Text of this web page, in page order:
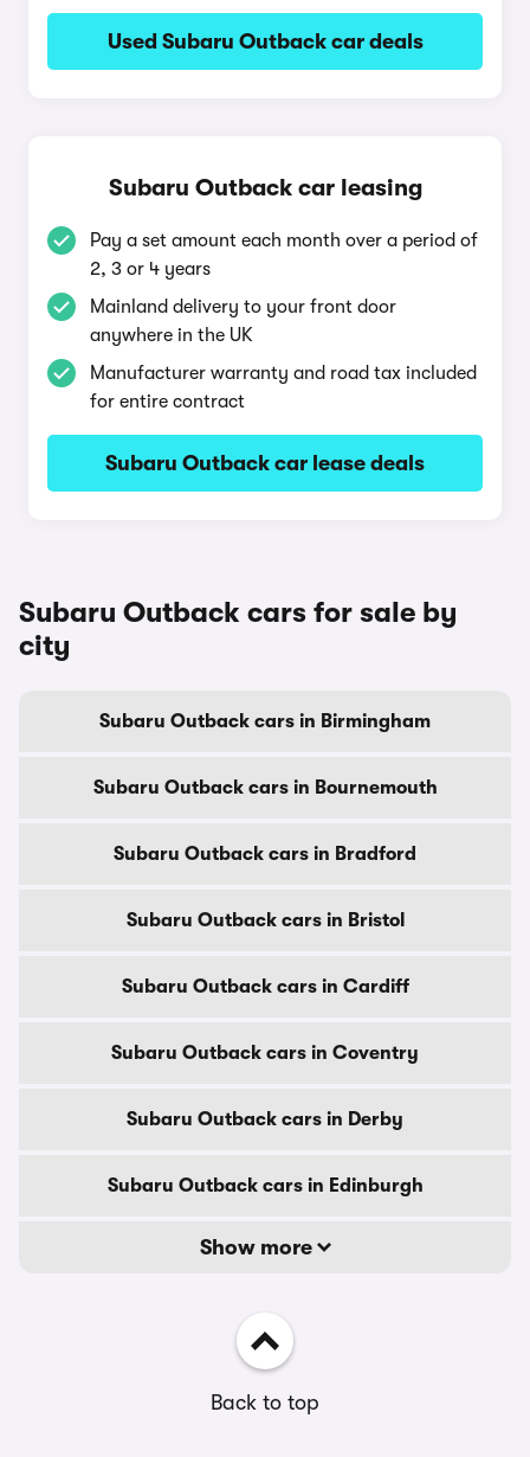
Used Subaru Outback car deals
Subaru Outback car leasing
Pay a set amount each month over a period of
2, 3 or 4 years
Mainland delivery to your front door
anywhere in the UK
Manufacturer warranty and road tax included
for entire contract
Subaru Outback car lease deals
Subaru Outback cars for sale by
city
Subaru Outback cars in Birmingham
Subaru Outback cars in Bournemouth
Subaru Outback cars in Bradford
Subaru Outback cars in Bristol
Subaru Outback cars in Cardiff
Subaru Outback cars in Coventry
Subaru Outback cars in Derby
Subaru Outback cars in Edinburgh
Show more
Back to top